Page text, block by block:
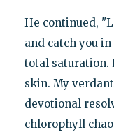
He continued,
and catch you
total saturation.
skin. My
devotional
chlorophyll